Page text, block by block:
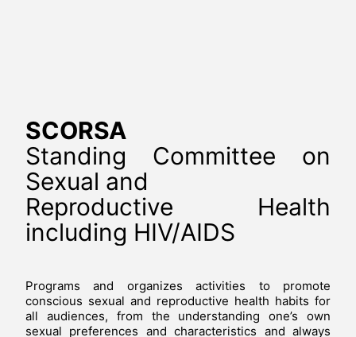
SCORSA
Standing Committee on
Sexual and
Reproductive Health
including HIV/AIDS
Programs and organizes activities to promote
conscious sexual and reproductive health habits for
all audiences, from the understanding one’s own
sexual preferences and characteristics and always